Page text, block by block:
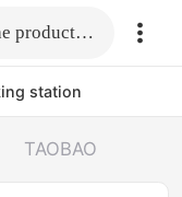
Fill in the link or enter the product name.
station
TAOBAO